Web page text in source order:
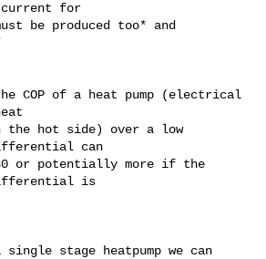
for
be produced too* and
COP of a heat pump (electrical
the hot side) over a low
can
or potentially more if the
is
stage heatpump we can